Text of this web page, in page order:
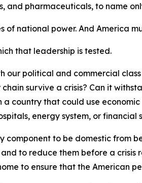
and pharmaceuticals, to name
of national power. And America
that leadership is tested.
our political and commercial
chain survive a crisis? Can it
country that could use
energy system, or financial
component to be domestic from
to reduce them before a
to ensure that the American